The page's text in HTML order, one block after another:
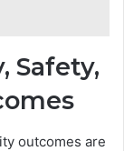
Safety,
outcomes are